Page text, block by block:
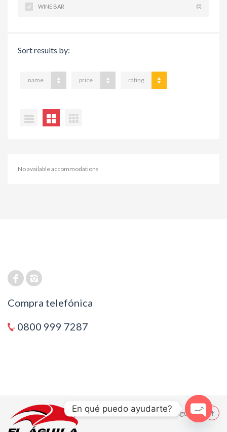
WINE BAR (0)
Sort results by:
name price rating
No available accommodations
Compra telefónica
0800 999 7287
© 2021 El Aguila
En qué puedo ayudarte?